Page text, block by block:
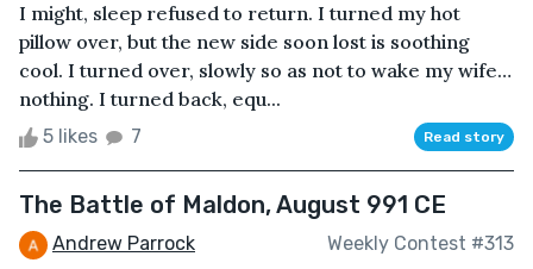
I might, sleep refused to return. I turned my hot
pillow over, but the new side soon lost is soothing
cool. I turned over, slowly so as not to wake my wife…
nothing. I turned back, equ...
5 likes 7 Read story
The Battle of Maldon, August 991 CE
Andrew Parrock Weekly Contest #313